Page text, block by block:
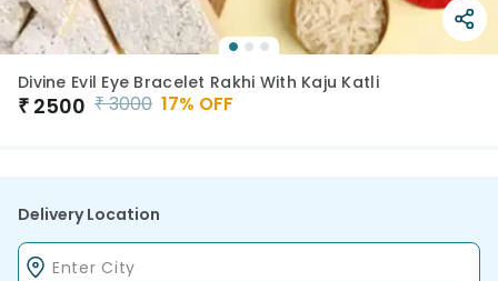
Divine Evil Eye Bracelet Rakhi With Kaju Katli
₹ 2500 ₹3000 17% OFF
Delivery Location